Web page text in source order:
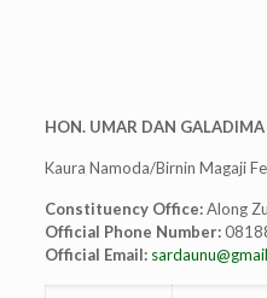
HON. UMAR DAN GALADIMA
Kaura Namoda/Birnin Magaji
Constituency Office:Along
Official Phone Number:
Official Email: